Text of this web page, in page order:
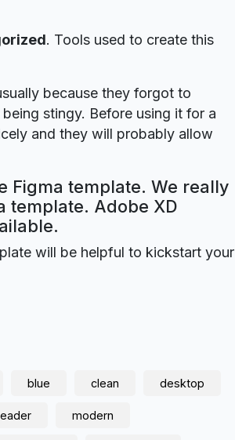
. Tools used to create this
because they forgot to
stingy. Before using it for a
and they will probably allow
Figma template. We really
template. Adobe XD
will be helpful to kickstart your
blue clean desktop
modern